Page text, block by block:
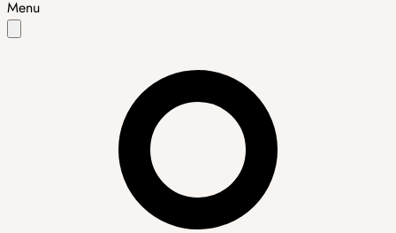
Menu